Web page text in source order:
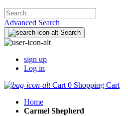
Advanced Search
Search
sign up
Log in
Cart 0 Shopping Cart
Home
Carmel Shepherd